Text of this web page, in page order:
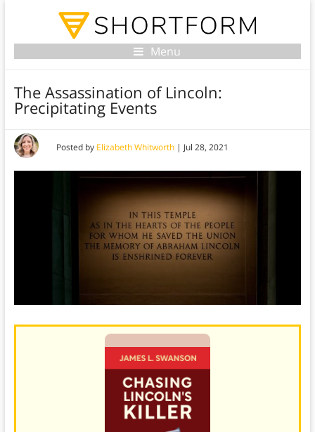
Menu
The Assassination of Lincoln:
Precipitating Events
Posted by Elizabeth Whitworth| Jul 28, 2021